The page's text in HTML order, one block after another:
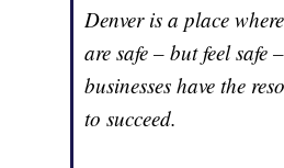
Denver is a place
are safe – but feel safe
businesses have the
to succeed.